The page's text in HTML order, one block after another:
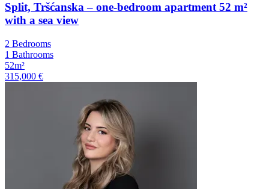
Split, Tršćanska – one-bedroom apartment 52 m²
with a sea view
2 Bedrooms
1 Bathrooms
52m²
315,000 €